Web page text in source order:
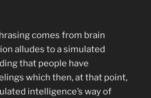
comes from brain
alludes to a simulated
that people have
which then, at that point,
intelligence’s way of